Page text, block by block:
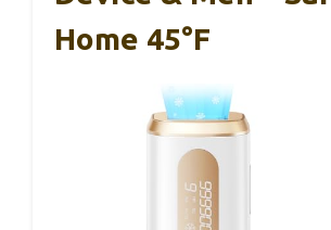
Home 45°F